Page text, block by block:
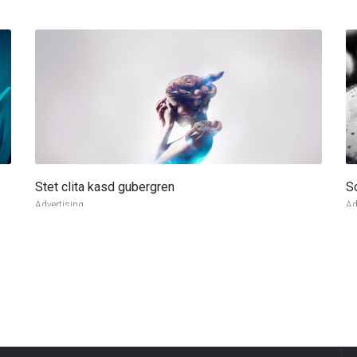
more info
Stet clita kasd gubergren
Advertising